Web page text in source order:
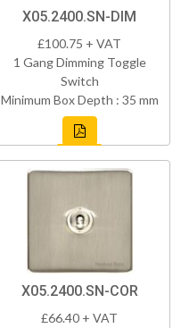
X05.2400.SN-DIM
£100.75 + VAT
1 Gang Dimming Toggle
Switch
Minimum Box Depth : 35 mm
X05.2400.SN-COR
£66.40 + VAT